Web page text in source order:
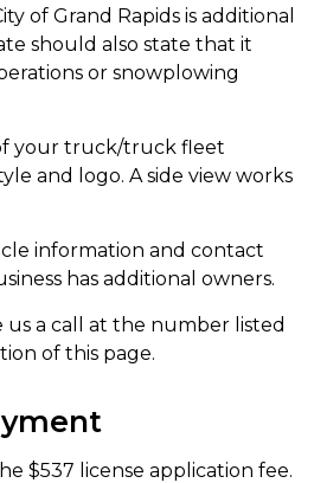
of Grand Rapids is additional
should also state that it
or snowplowing
your truck/truck fleet
and logo. A side view works
information and contact
has additional owners.
us a call at the number listed
of this page.
$537 license application fee.